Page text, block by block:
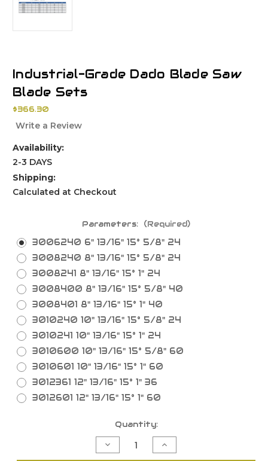
Industrial-Grade Dado Blade Saw
Blade Sets
$366.30
Write a Review
Availability:
2-3 DAYS
Shipping:
Calculated at Checkout
Parameters: (Required)
3006240 6" 13/16" 15° 5/8" 24
3008240 8" 13/16" 15° 5/8" 24
3008241 8" 13/16" 15° 1" 24
3008400 8" 13/16" 15° 5/8" 40
3008401 8" 13/16" 15° 1" 40
3010240 10" 13/16" 15° 5/8" 24
3010241 10" 13/16" 15° 1" 24
3010600 10" 13/16" 15° 5/8" 60
3010601 10" 13/16" 15° 1" 60
3012361 12" 13/16" 15° 1" 36
3012601 12" 13/16" 15° 1" 60
Quantity:
Decrease
Quantity
Increase
Quantity